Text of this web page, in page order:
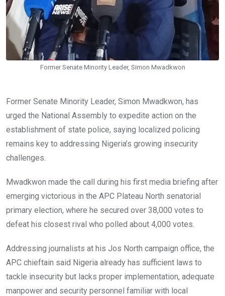
Former Senate Minority Leader, Simon Mwadkwon
Former Senate Minority Leader, Simon Mwadkwon, has
urged the National Assembly to expedite action on the
establishment of state police, saying localized policing
remains key to addressing Nigeria’s growing insecurity
challenges.
Mwadkwon made the call during his first media briefing after
emerging victorious in the APC Plateau North senatorial
primary election, where he secured over 38,000 votes to
defeat his closest rival who polled about 4,000 votes.
Addressing journalists at his Jos North campaign office, the
APC chieftain said Nigeria already has sufficient laws to
tackle insecurity but lacks proper implementation, adequate
manpower and security personnel familiar with local